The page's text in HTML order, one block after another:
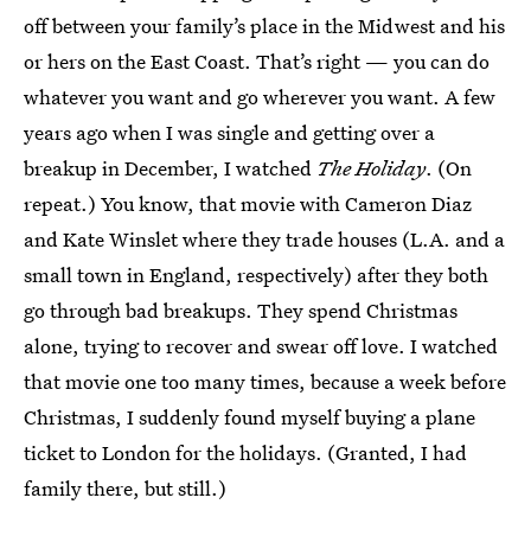
off between your family’s place in the Midwest and his
or hers on the East Coast. That’s right — you can do
whatever you want and go wherever you want. A few
years ago when I was single and getting over a
breakup in December, I watched The Holiday. (On
repeat.) You know, that movie with Cameron Diaz
and Kate Winslet where they trade houses (L.A. and a
small town in England, respectively) after they both
go through bad breakups. They spend Christmas
alone, trying to recover and swear off love. I watched
that movie one too many times, because a week before
Christmas, I suddenly found myself buying a plane
ticket to London for the holidays. (Granted, I had
family there, but still.)